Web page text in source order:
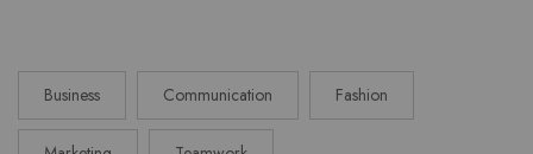
Business Communication Fashion